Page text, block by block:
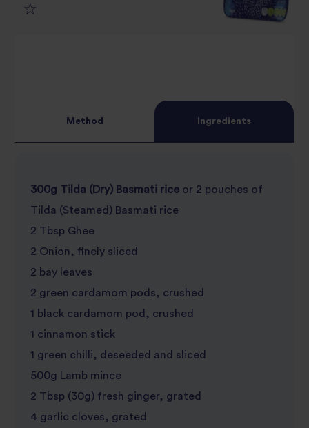
Method Ingredients
300g Tilda (Dry) Basmati riceor 2 pouches of
Tilda (Steamed) Basmati rice
2 Tbsp Ghee
2 Onion, finely sliced
2 bay leaves
2 green cardamom pods, crushed
1 black cardamom pod, crushed
1 cinnamon stick
1 green chilli, deseeded and sliced
500g Lamb mince
2 Tbsp (30g) fresh ginger, grated
4 garlic cloves, grated